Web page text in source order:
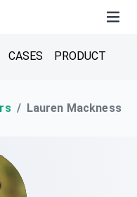
CASES PRODUCT
Lauren Mackness